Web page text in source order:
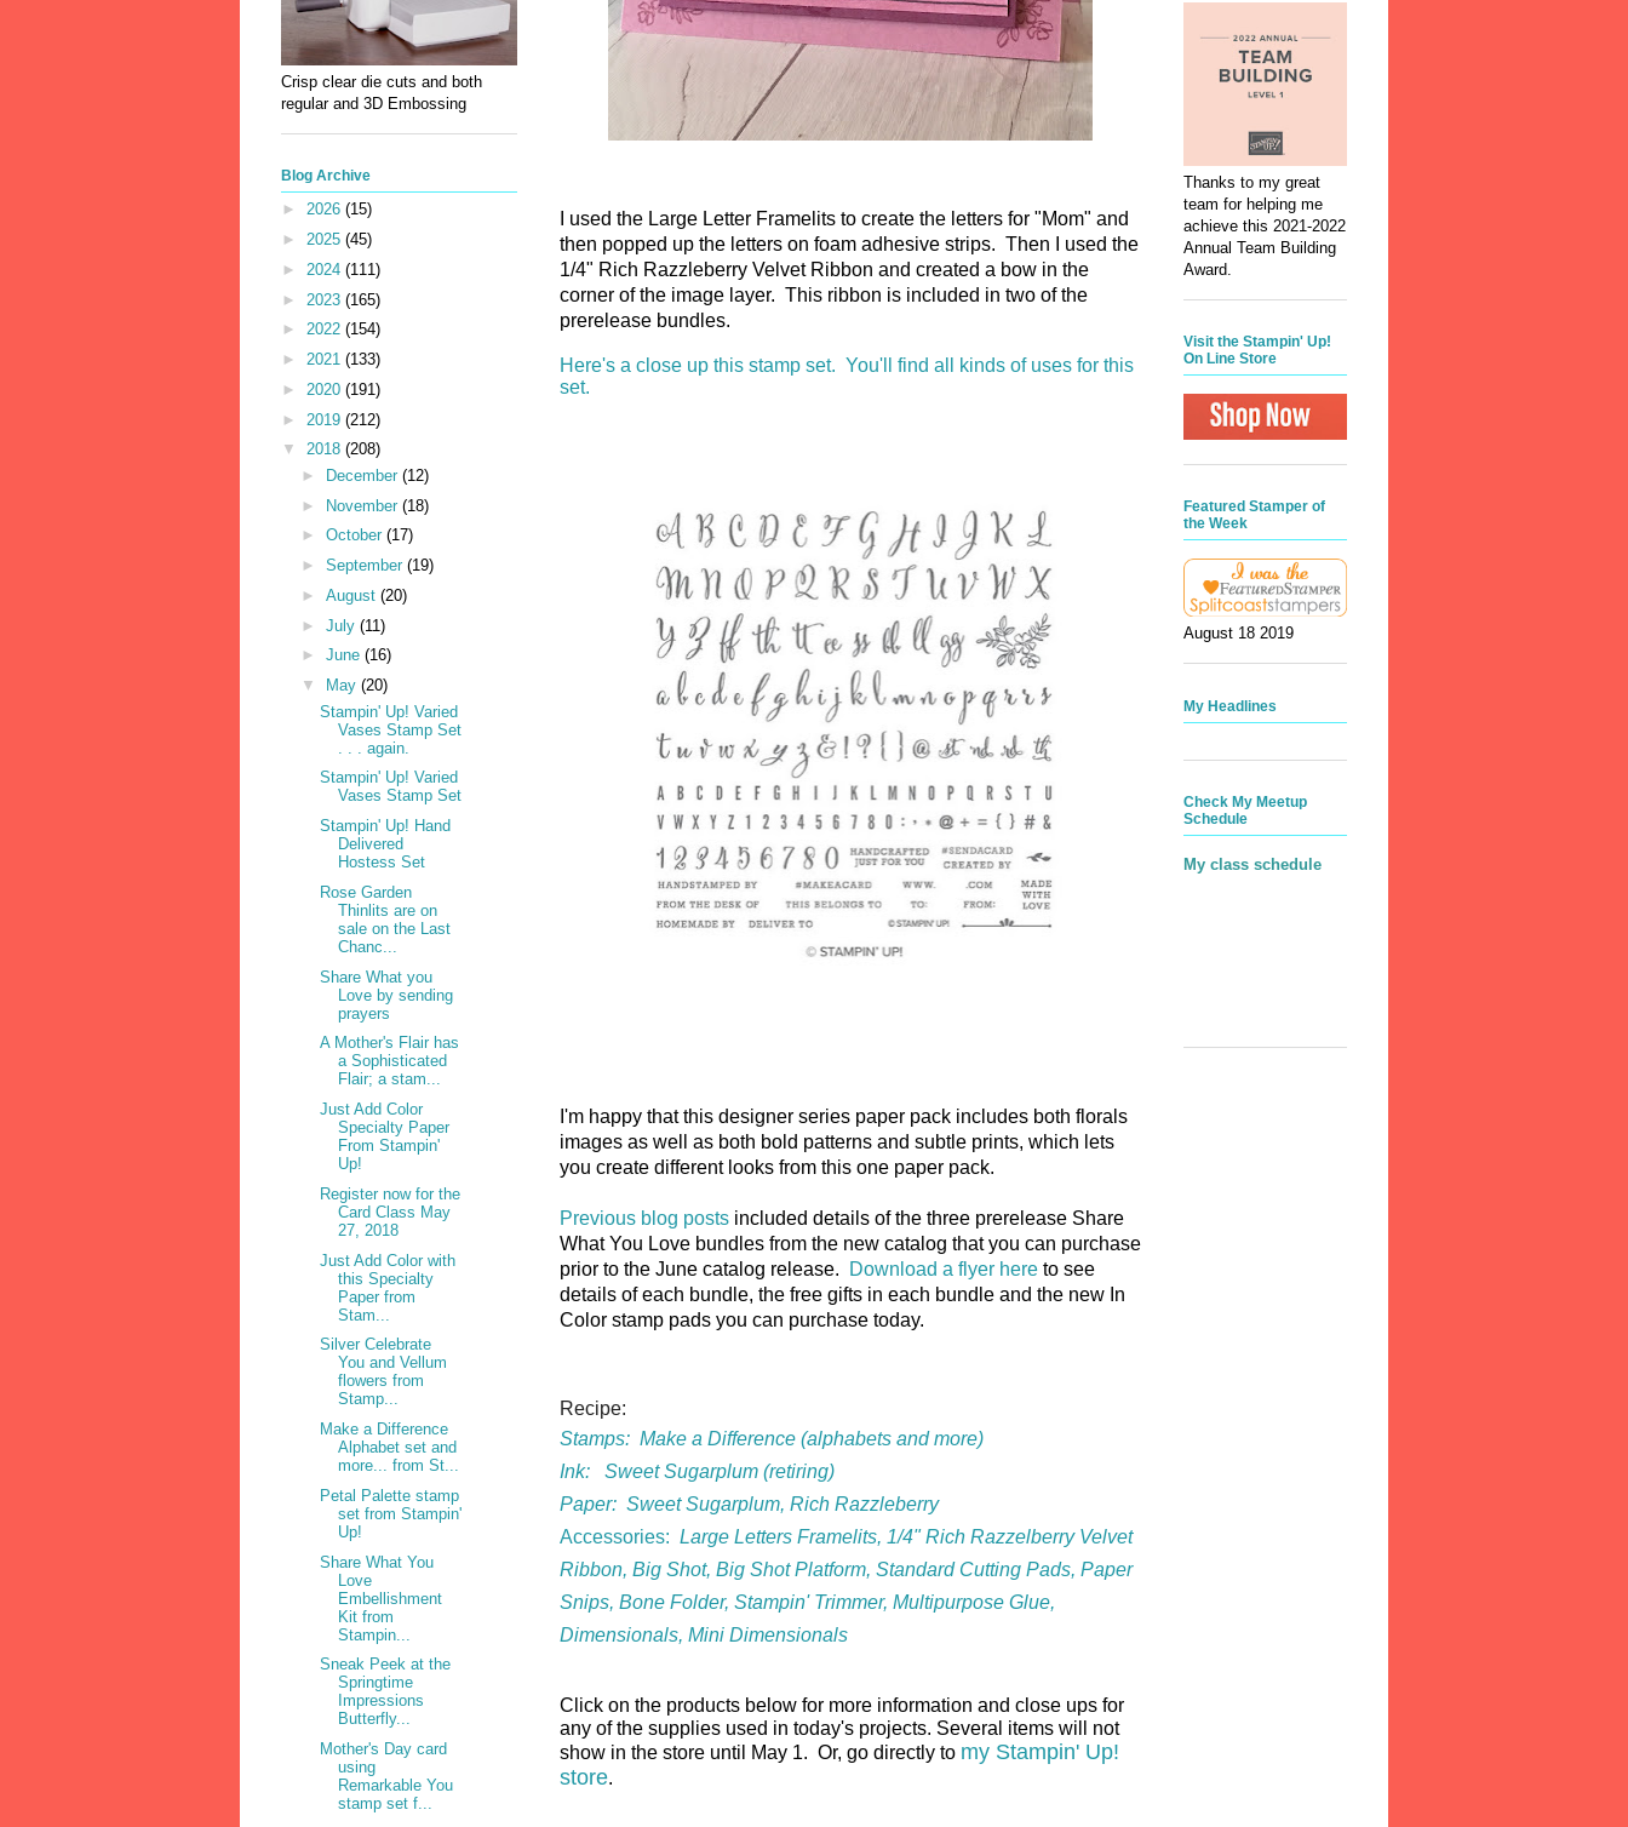
I used the Large Letter Framelits to create the letters for "Mom" and
then popped up the letters on foam adhesive strips. Then I used the
1/4" Rich Razzleberry Velvet Ribbon and created a bow in the
corner of the image layer. This ribbon is included in two of the
prerelease bundles.
Here's a close up this stamp set. You'll find all kinds of uses for this
set.
I'm happy that this designer series paper pack includes both florals
images as well as both bold patterns and subtle prints, which lets
you create different looks from this one paper pack.
Previous blog posts included details of the three prerelease Share
What You Love bundles from the new catalog that you can purchase
prior to the June catalog release.
Download a flyer here to see
details of each bundle, the free gifts in each bundle and the new In
Color stamp pads you can purchase today.
Recipe:
Stamps: Make a Difference (alphabets and more)
Ink: Sweet Sugarplum (retiring)
Paper: Sweet Sugarplum, Rich Razzleberry
Accessories: Large Letters Framelits, 1/4" Rich Razzelberry Velvet
Ribbon, Big Shot, Big Shot Platform, Standard Cutting Pads, Paper
Snips, Bone Folder, Stampin' Trimmer, Multipurpose Glue,
Dimensionals, Mini Dimensionals
Cl ick on the products below for more information and close ups for
any of the supplies used in today's projects. Several items will not
show in the store until May 1. Or, go directly to my Stampin' Up!
store.
Crisp clear die cuts and both
regular and 3D Embossing
Blog Archive
► 2026 (15)
► 2025 (45)
► 2024 (111)
► 2023 (165)
► 2022 (154)
► 2021 (133)
► 2020 (191)
► 2019 (212)
▼ 2018 (208)
►
December (12)
► November (18)
► October (17)
► September (19)
► August (20)
► July (11)
► June (16)
▼
May (20)
Stampin' Up! Varied
Vases Stamp Set
. . . again.
Stampin' Up! Varied
Vases Stamp Set
Stampin' Up! Hand
Delivered
Hostess Set
Rose Garden
Thinlits are on
sale on the Last
Chanc...
Share What you
Love by sending
prayers
A Mother's Flair has
a Sophisticated
Flair; a stam...
Just Add Color
Specialty Paper
From Stampin'
Up!
Register now for the
Card Class May
27, 2018
Just Add Color with
this Specialty
Paper from
Stam...
Silver Celebrate
You and Vellum
flowers from
Stamp...
Make a Difference
Alphabet set and
more... from St...
Petal Palette stamp
set from Stampin'
Up!
Share What You
Love
Embellishment
Kit from
Stampin...
Sneak Peek at the
Springtime
Impressions
Butterfly...
Mother's Day card
using
Remarkable You
stamp set f...
Thanks to my great
team for helping me
achieve this 2021-2022
Annual Team Building
Award.
Visit the Stampin' Up!
On Line Store
Featured Stamper of
the Week
August 18 2019
My Headlines
Check My Meetup
Schedule
My class schedule